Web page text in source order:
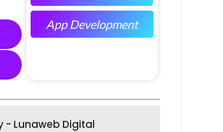
App Development
- Lunaweb Digital